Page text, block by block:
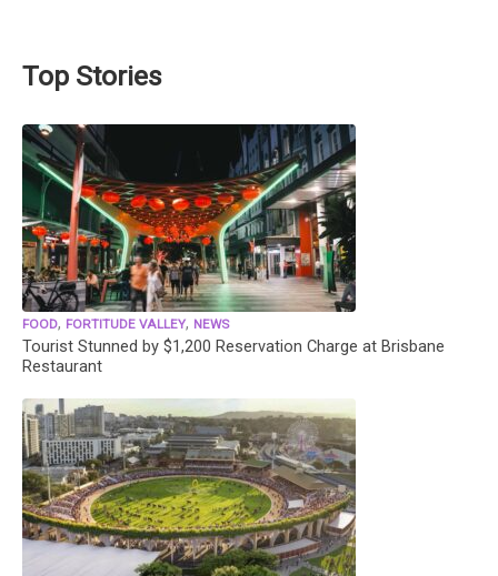
Top Stories
FOOD, FORTITUDE VALLEY, NEWS
Tourist Stunned by $1,200 Reservation Charge at Brisbane
Restaurant